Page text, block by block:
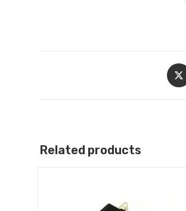
Related products